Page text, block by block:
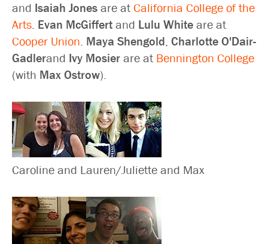
and Isaiah Jones are at California College of the
Arts. Evan McGiffert and Lulu White are at
Cooper Union. Maya Shengold, Charlotte O'Dair-
Gadlerand Ivy Mosier are at Bennington College
(with Max Ostrow).
Caroline and Lauren/Juliette and Max